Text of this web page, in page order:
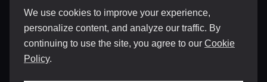
We use cookies to improve your experience,
personalize content, and analyze our traffic. By
continuing to use the site, you agree to our Cookie
Policy.